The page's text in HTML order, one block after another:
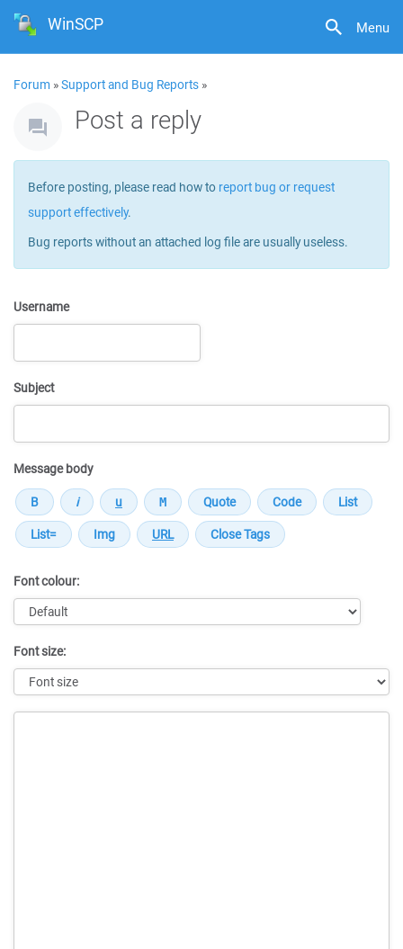
Menu
WinSCP
Forum »Support and Bug Reports »
Post a reply
Before posting, please read how to report bug or request
support effectively.
Bug reports without an attached log file are usually useless.
Username
Subject
Message body
Font colour:
Font size: